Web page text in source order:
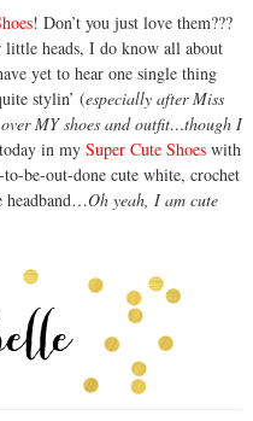
! Don’t you just love them???
heads, I do know all about
yet to hear one single thing
stylin’ (especially after Miss
MY shoes and outfit…though I
in my Super Cute Shoeswith
be-out-done cute white, crochet
headband…Oh yeah, I am cute